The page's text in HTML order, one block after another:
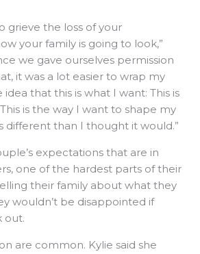
grieve the loss of your
your family is going to look,”
we gave ourselves permission
it was a lot easier to wrap my
that this is what I want: This is
is the way I want to shape my
different than I thought it would.”
expectations that are in
one of the hardest parts of their
their family about what they
wouldn’t be disappointed if
out.
are common. Kylie said she